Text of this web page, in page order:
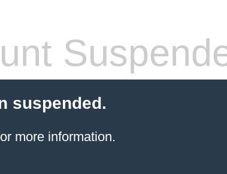
suspended.
more information.